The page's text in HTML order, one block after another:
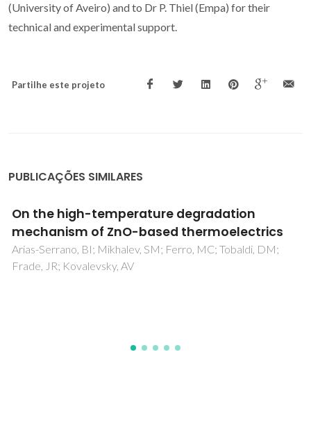
(University of Aveiro) and to Dr P. Thiel (Empa) for their
technical and experimental support.
Partilhe este projeto
PUBLICAÇÕES SIMILARES
Synergistic effects of zirconium- and
aluminum co-doping on the thermoelectric
performance of zinc oxide
Zakharchuk, KV; Tobaldi, DM; Xiao, XX; Xie, WJ; Mikhalev,